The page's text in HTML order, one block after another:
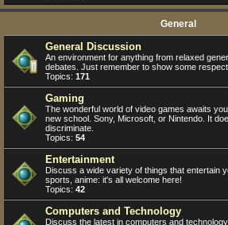
General
General Discussion
An environment for anything from relaxed
debates. Just remember to show some
Topics: 171
Gaming
The wonderful world of video games awaits
new school. Sony, Microsoft, or Nintendo. It
discriminate.
Topics: 54
Entertainment
Discuss a wide variety of things that entertain
sports, anime: it's all welcome here!
Topics: 42
Computers and Technology
Discuss the latest in computers and